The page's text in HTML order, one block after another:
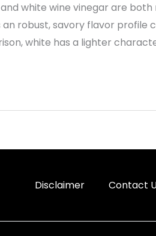
and white wine vinegar are
an robust, savory flavor profile
white has a lighter
Disclaimer Contact